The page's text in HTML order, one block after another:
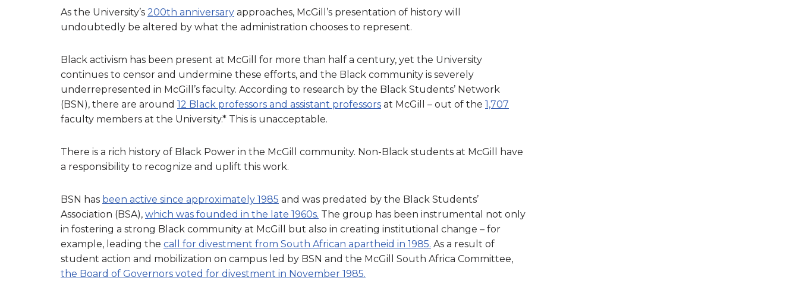
As the University’s 200th anniversary approaches, McGill’s presentation of history will
undoubtedly be altered by what the administration chooses to represent.
Black activism has been present at McGill for more than half a century, yet the University
continues to censor and undermine these efforts, and the Black community is severely
underrepresented in McGill’s faculty. According to research by the Black Students’ Network
(BSN), there are around 12 Black professors and assistant professors at McGill – out of the 1,707
faculty members at the University.* This is unacceptable.
There is a rich history of Black Power in the McGill community. Non-Black students at McGill have
a responsibility to recognize and uplift this work.
BSN has been active since approximately 1985 and was predated by the Black Students’
Association (BSA), which was founded in the late 1960s. The group has been instrumental not only
in fostering a strong Black community at McGill but also in creating institutional change – for
example, leading the call for divestment from South African apartheid in 1985. As a result of
student action and mobilization on campus led by BSN and the McGill South Africa Committee,
the Board of Governors voted for divestment in November 1985.